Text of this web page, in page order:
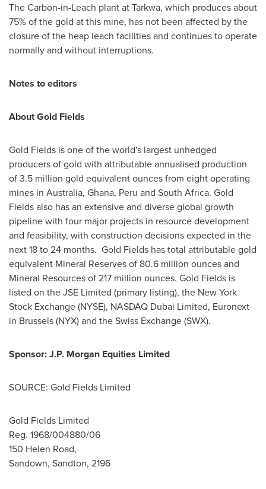
The Carbon-in-Leach plant at Tarkwa, which produces about
75% of the gold at this mine, has not been affected by the
closure of the heap leach facilities and continues to operate
normally and without interruptions.
Notes to editors
About Gold Fields
Gold Fields is one of the world's largest unhedged
producers of gold with attributable annualised production
of 3.5 million gold equivalent ounces from eight operating
mines in Australia, Ghana, Peru and South Africa. Gold
Fields also has an extensive and diverse global growth
pipeline with four major projects in resource development
and feasibility, with construction decisions expected in the
next 18 to 24 months. Gold Fields has total attributable gold
equivalent Mineral Reserves of 80.6 million ounces and
Mineral Resources of 217 million ounces. Gold Fields is
listed on the JSE Limited (primary listing), the New York
Stock Exchange (NYSE), NASDAQ Dubai Limited, Euronext
in Brussels(NYX) and the Swiss Exchange (SWX).
Sponsor: J.P. Morgan Equities Limited
SOURCE: Gold Fields Limited
Gold Fields Limited
Reg. 1968/004880/06
150 Helen Road,
Sandown, Sandton, 2196